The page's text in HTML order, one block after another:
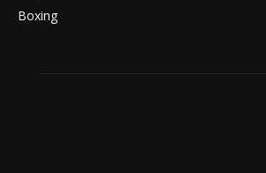
Boxing